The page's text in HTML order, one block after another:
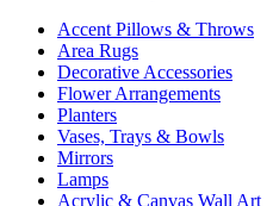
Accent Pillows & Throws
Area Rugs
Decorative Accessories
Flower Arrangements
Planters
Vases, Trays & Bowls
Mirrors
Lamps
Acrylic & Canvas Wall Art